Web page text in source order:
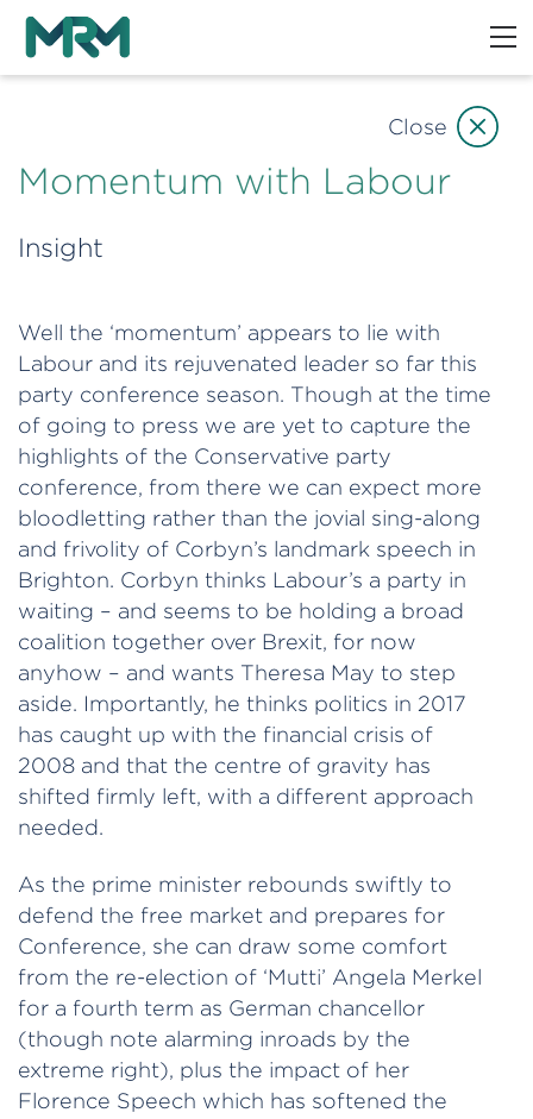
Momentum with Labour
Insight
Well the ‘momentum’ appears to lie with
Labour and its rejuvenated leader so far this
party conference season. Though at the time
of going to press we are yet to capture the
highlights of the Conservative party
conference, from there we can expect more
bloodletting rather than the jovial sing-along
and frivolity of Corbyn’s landmark speech in
Brighton. Corbyn thinks Labour’s a party in
waiting – and seems to be holding a broad
coalition together over Brexit, for now
anyhow – and wants Theresa May to step
aside. Importantly, he thinks politics in 2017
has caught up with the financial crisis of
2008 and that the centre of gravity has
shifted firmly left, with a different approach
needed.
As the prime minister rebounds swiftly to
defend the free market and prepares for
Conference, she can draw some comfort
from the re-election of ‘Mutti’ Angela Merkel
for a fourth term as German chancellor
(though note alarming inroads by the
extreme right), plus the impact of her
Florence Speech which has softened the
Close